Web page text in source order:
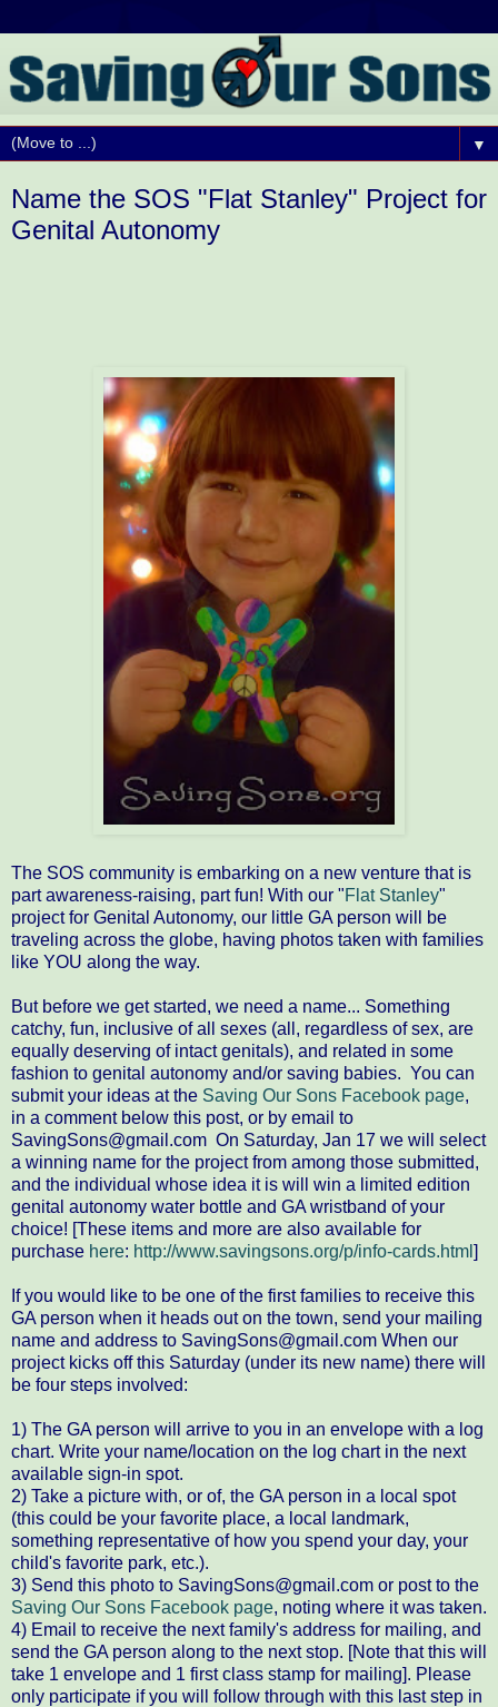
▼
Name the SOS "Flat Stanley" Project for
Genital Autonomy
The SOS community is embarking on a new venture that is
part awareness-raising, part fun! With our "Flat Stanley"
project for Genital Autonomy, our little GA person will be
traveling across the globe, having photos taken with families
like YOU along the way.
But before we get started, we need a name... Something
catchy, fun, inclusive of all sexes (all, regardless of sex, are
equally deserving of intact genitals), and related in some
fashion to genital autonomy and/or saving babies. You can
submit your ideas at the Saving Our Sons Facebook page,
in a comment below this post, or by email to
SavingSons@gmail.com On Saturday, Jan 17 we will select
a winning name for the project from among those submitted,
and the individual whose idea it is will win a limited edition
genital autonomy water bottle and GA wristband of your
choice! [These items and more are also available for
purchase here: http://www.savingsons.org/p/info-cards.html ]
If you would like to be one of the first families to receive this
GA person when it heads out on the town, send your mailing
name and address to SavingSons@gmail.com When our
project kicks off this Saturday (under its new name) there will
be four steps involved:
1) The GA person will arrive to you in an envelope with a log
chart. Write your name/location on the log chart in the next
available sign-in spot.
2) Take a picture with, or of, the GA person in a local spot
(this could be your favorite place, a local landmark,
something representative of how you spend your day, your
child's favorite park, etc.).
3) Send this photo to SavingSons@gmail.com or post to the
Saving Our Sons Facebook page, noting where it was taken.
4) Email to receive the next family's address for mailing, and
send the GA person along to the next stop. [Note that this will
take 1 envelope and 1 first class stamp for mailing]. Please
only participate if you will follow through with this last step in